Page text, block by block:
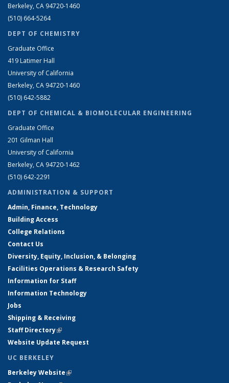
Berkeley, CA 94720-1460
(510) 664-5264
DEPT OF CHEMISTRY
Graduate Office
419 Latimer Hall
University of California
Berkeley, CA 94720-1460
(510) 642-5882
DEPT OF CHEMICAL & BIOMOLECULAR ENGINEERING
Graduate Office
201 Gilman Hall
University of California
Berkeley, CA 94720-1462
(510) 642-2291
ADMINISTRATION & SUPPORT
Admin, Finance, Technology
Building Access
College Relations
Contact Us
Diversity, Equity, Inclusion, & Belonging
Facilities Operations & Research Safety
Information for Staff
Information Technology
Jobs
Shipping & Receiving
Staff Directory(link is external)
Website Update Request
UC BERKELEY
Berkeley Website(link is external)